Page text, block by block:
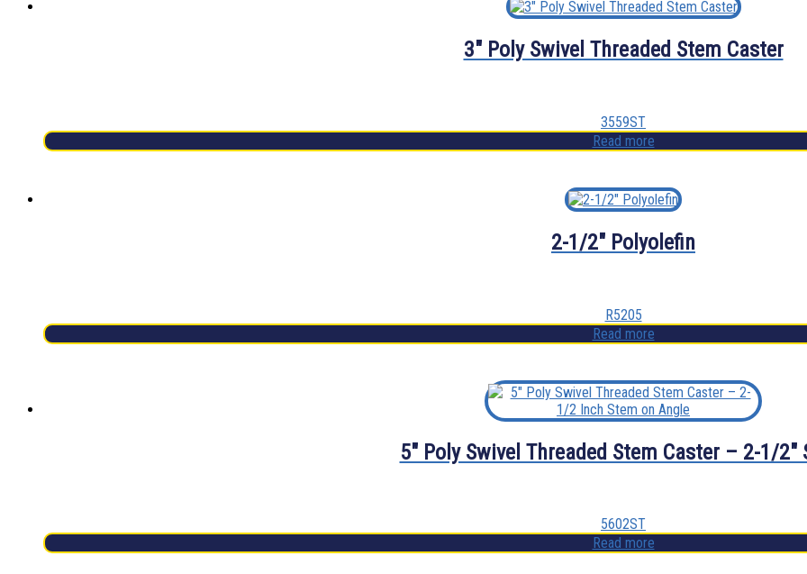
3″ Poly Swivel Threaded Stem Caster
3559ST
Read more
2-1/2″ Polyolefin
R5205
Read more
5″ Poly Swivel Threaded Stem Caster – 2-1/2″
5602ST
Read more